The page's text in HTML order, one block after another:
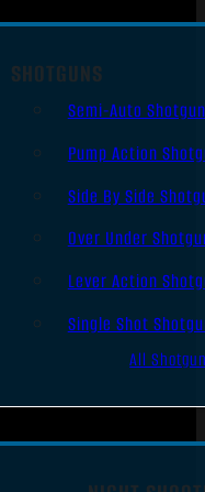
SHOTGUNS
Semi-Auto
Pump Action
Side By Side
Over Under
Lever Action
Single Shot
All